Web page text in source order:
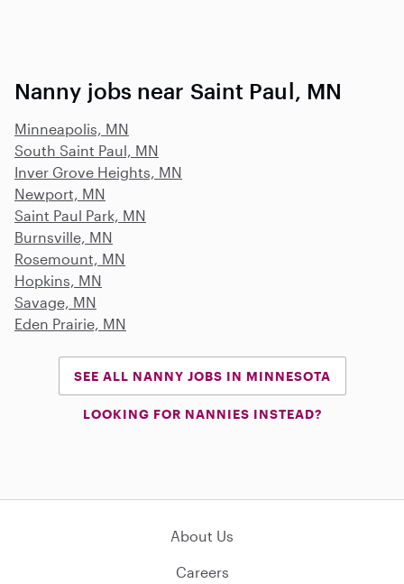
Nanny jobs near Saint Paul, MN
Minneapolis, MN
South Saint Paul, MN
Inver Grove Heights, MN
Newport, MN
Saint Paul Park, MN
Burnsville, MN
Rosemount, MN
Hopkins, MN
Savage, MN
Eden Prairie, MN
SEE ALL NANNY JOBS IN MINNESOTA
LOOKING FOR NANNIES INSTEAD?
About Us
Careers